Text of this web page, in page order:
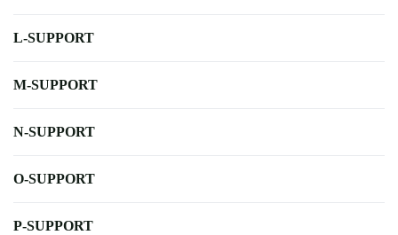
L-SUPPORT
M-SUPPORT
N-SUPPORT
O-SUPPORT
P-SUPPORT